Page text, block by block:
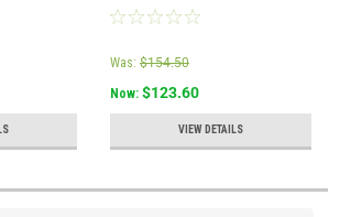
SALE
Was: $154.50
Now: $123.60
VIEW DETAILS